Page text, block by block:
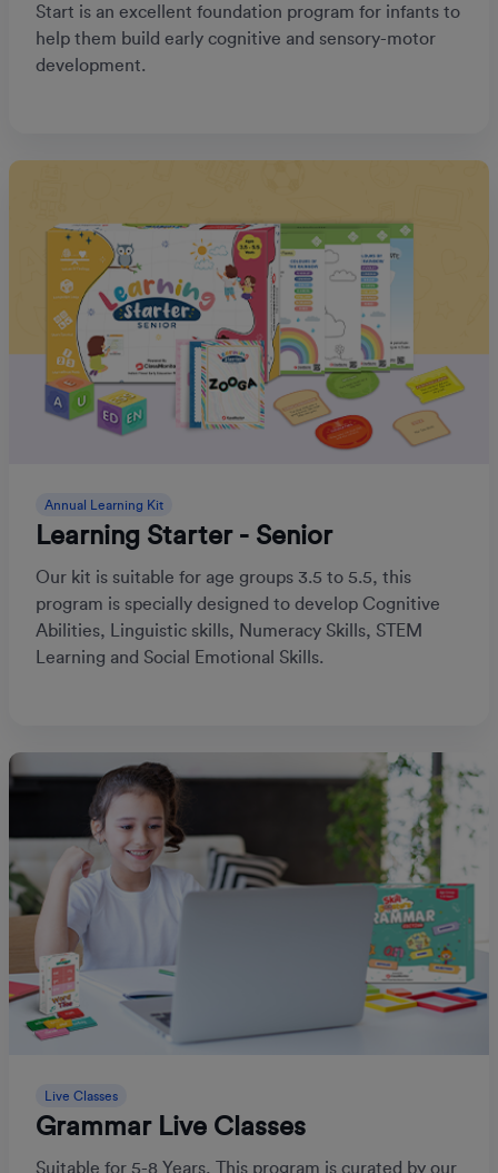
Start is an excellent foundation program for infants to
help them build early cognitive and sensory-motor
development.
Annual Learning Kit
Learning Starter - Senior
Our kit is suitable for age groups 3.5 to 5.5, this
program is specially designed to develop Cognitive
Abilities, Linguistic skills, Numeracy Skills, STEM
Learning and Social Emotional Skills.
Live Classes
Grammar Live Classes
Suitable for 5-8 Years, This program is curated by our